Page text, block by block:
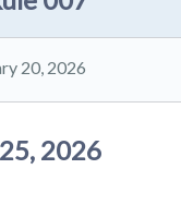
20, 2026
2026